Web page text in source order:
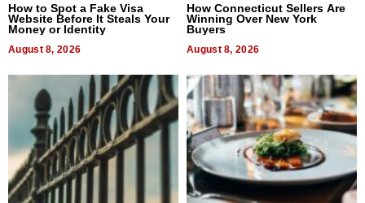
How to Spot a Fake Visa
Website Before It Steals Your
Money or Identity
August 8, 2026
How Connecticut Sellers Are
Winning Over New York
Buyers
August 8, 2026